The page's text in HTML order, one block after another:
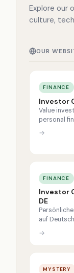
Explore our
culture,
OUR
FINANCE
Investor
Value
personal
→
FINANCE
Investor
DE
auf Deutsch
→
MYSTERY